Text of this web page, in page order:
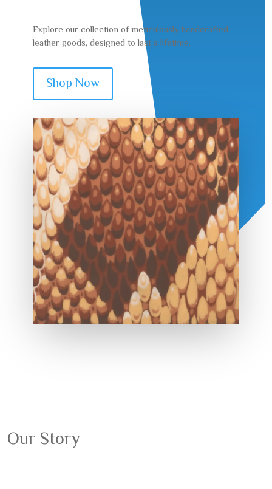
Explore our collection of meticulously handcrafted
leather goods, designed to last a lifetime.
Shop Now
Our Story